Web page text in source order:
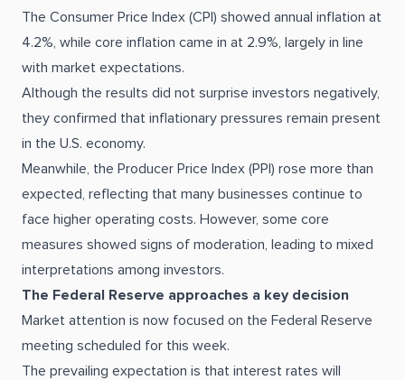
The Consumer Price Index (CPI) showed annual inflation at
4.2%, while core inflation came in at 2.9%, largely in line
with market expectations.
Although the results did not surprise investors negatively,
they confirmed that inflationary pressures remain present
in the U.S. economy.
Meanwhile, the Producer Price Index (PPI) rose more than
expected, reflecting that many businesses continue to
face higher operating costs. However, some core
measures showed signs of moderation, leading to mixed
interpretations among investors.
The Federal Reserve approaches a key decision
Market attention is now focused on the Federal Reserve
meeting scheduled for this week.
The prevailing expectation is that interest rates will